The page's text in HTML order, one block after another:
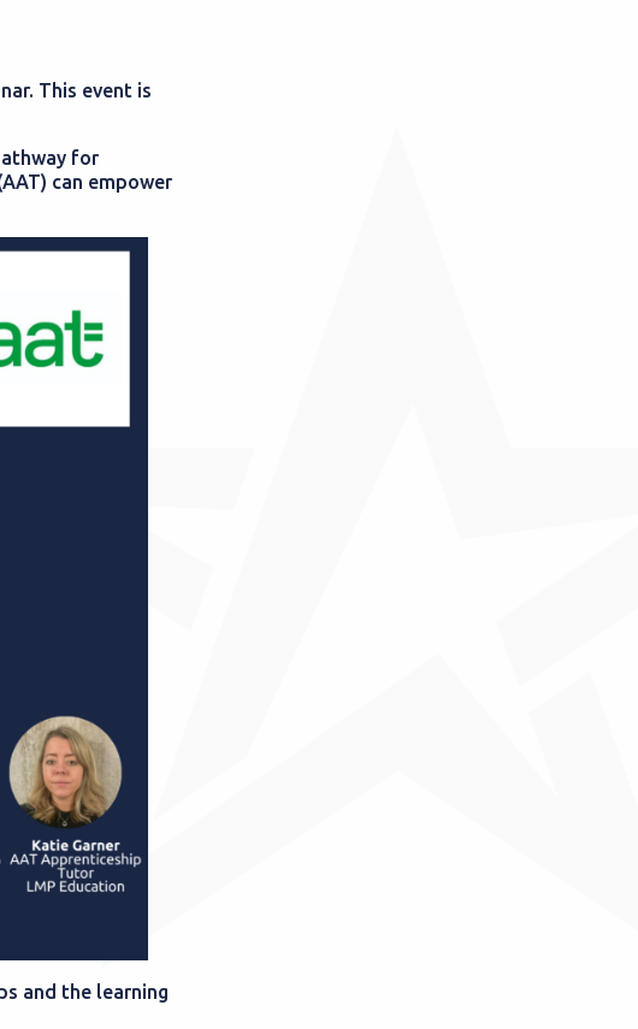
This event is
for
can empower
and the learning